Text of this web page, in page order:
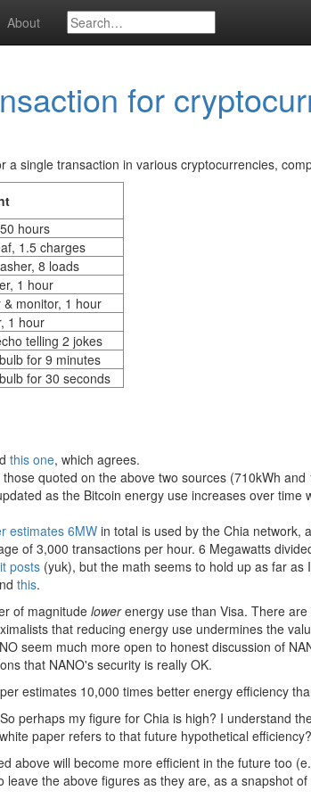
About
for
single transaction in various cryptocurrencies,
hours
1.5 charges
8 loads
1 hour
monitor, 1 hour
1 hour
telling 2 jokes
for 9 minutes
for 30 seconds
this one, which agrees.
quoted on the above two sources (710kWh
as the Bitcoin energy use increases over
estimates 6MW in total is used by the Chia network,
of 3,000 transactions per hour. 6 Megawatts
posts (yuk), but the math seems to hold up as far as
this.
of magnitude lowerenergy use than Visa. There
that reducing energy use undermines the
seem much more open to honest discussion of
that NANO's security is really OK.
estimates 10,000 times better energy efficiency
perhaps my figure for Chia is high? I understand
paper refers to that future hypothetical efficiency?
above will become more efficient in the future too
the above figures as they are, as a snapshot of